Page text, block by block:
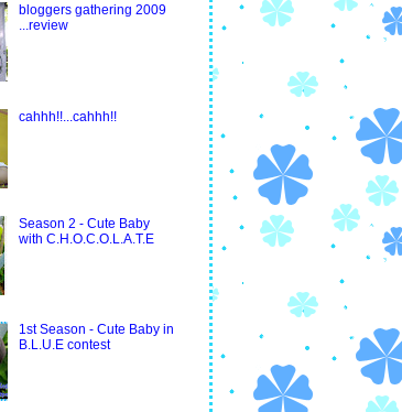
bloggers gathering 2009
...review
cahhh!!...cahhh!!
Season 2 - Cute Baby
with C.H.O.C.O.L.A.T.E
1st Season - Cute Baby in
B.L.U.E contest